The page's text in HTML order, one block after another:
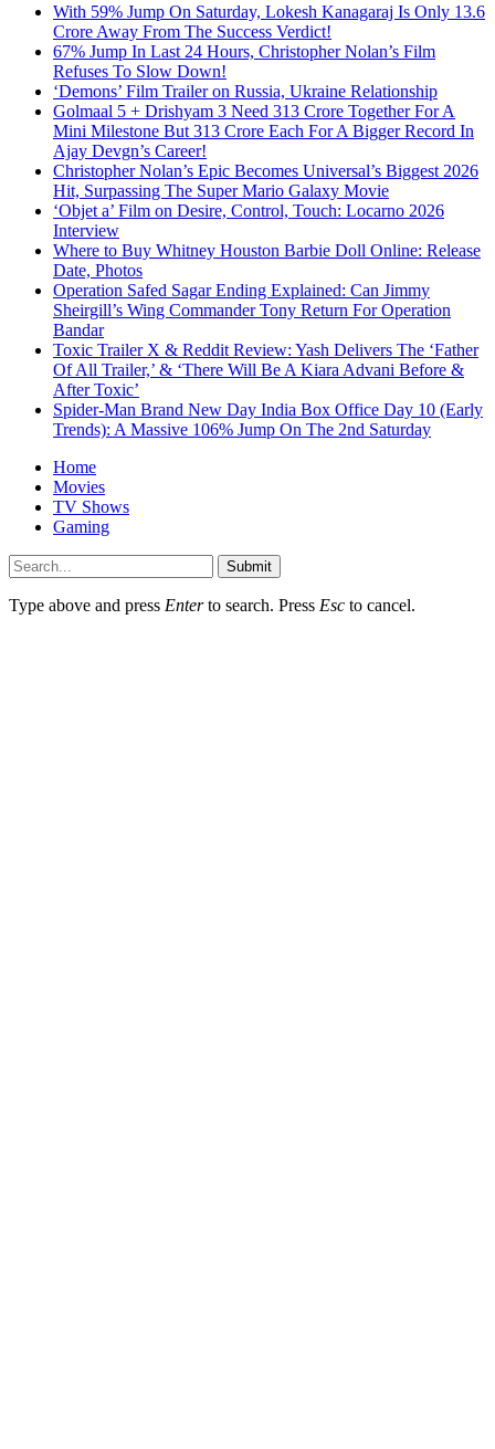
With 59% Jump On Saturday, Lokesh Kanagaraj Is Only 13.6
Crore Away From The Success Verdict!
67% Jump In Last 24 Hours, Christopher Nolan’s Film
Refuses To Slow Down!
‘Demons’ Film Trailer on Russia, Ukraine Relationship
Golmaal 5 + Drishyam 3 Need 313 Crore Together For A
Mini Milestone But 313 Crore Each For A Bigger Record In
Ajay Devgn’s Career!
Christopher Nolan’s Epic Becomes Universal’s Biggest 2026
Hit, Surpassing The Super Mario Galaxy Movie
‘Objet a’ Film on Desire, Control, Touch: Locarno 2026
Interview
Where to Buy Whitney Houston Barbie Doll Online: Release
Date, Photos
Operation Safed Sagar Ending Explained: Can Jimmy
Sheirgill’s Wing Commander Tony Return For Operation
Bandar
Toxic Trailer X & Reddit Review: Yash Delivers The ‘Father
Of All Trailer,’ & ‘There Will Be A Kiara Advani Before &
After Toxic’
Spider-Man Brand New Day India Box Office Day 10 (Early
Trends): A Massive 106% Jump On The 2nd Saturday
Home
Movies
TV Shows
Gaming
Submit
Type above and press Enterto search. Press Esc to cancel.